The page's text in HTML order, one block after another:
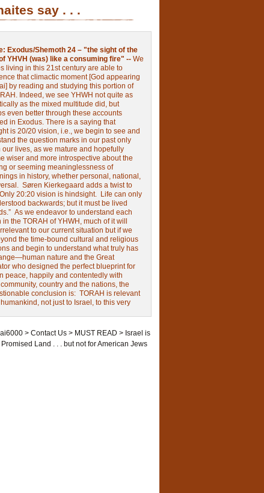
say . . .
Exodus/Shemoth 24 – "the sight of the
YHVH (was) like a consuming fire" -- We
living in this 21st century are able to
that climactic moment [God appearing
by reading and studying this portion of
Indeed, we see YHWH not quite as
as the mixed multitude did, but
even better through these accounts
in Exodus. There is a saying that
is 20/20 vision, i.e., we begin to see and
the question marks in our past only
our lives, as we mature and hopefully
wiser and more introspective about the
or seeming meaninglessness of
in history, whether personal, national,
Søren Kierkegaard adds a twist to
20:20 vision is hindsight. Life can only
backwards; but it must be lived
As we endeavor to understand each
in the TORAH of YHWH, much of it will
to our current situation but if we
the time-bound cultural and religious
and begin to understand what truly has
nature and the Great
who designed the perfect blueprint for
peace, happily and contentedly with
country and the nations, the
conclusion is: TORAH is relevant
not just to Israel, to this very
> Contact Us> MUST READ > Israel is
Land . . . but not for American Jews